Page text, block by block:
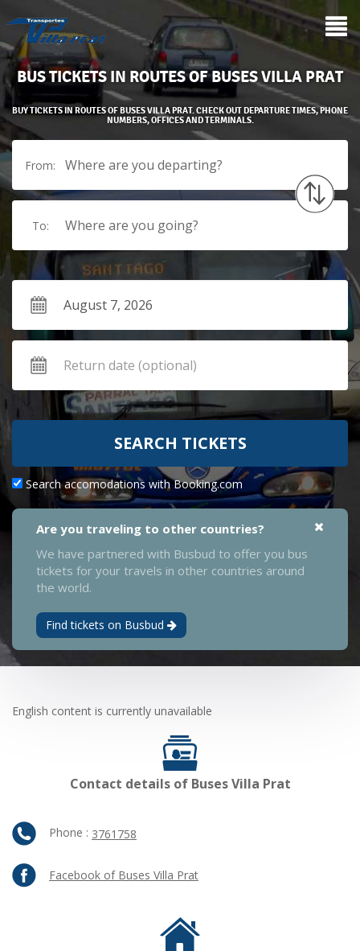
BUS TICKETS IN ROUTES OF BUSES VILLA PRAT
BUY TICKETS IN ROUTES OF BUSES VILLA PRAT. CHECK OUT DEPARTURE TIMES, PHONE
NUMBERS, OFFICES AND TERMINALS.
From: Where are you departing?
To: Where are you going?
SEARCH TICKETS
Search accomodations with Booking.com
Are you traveling to other countries?
We have partnered with Busbud to offer you bus
tickets for your travels in other countries around
the world.
Find tickets on Busbud
English content is currently unavailable
Contact details of Buses Villa Prat
Phone : 3761758
Facebook of Buses Villa Prat